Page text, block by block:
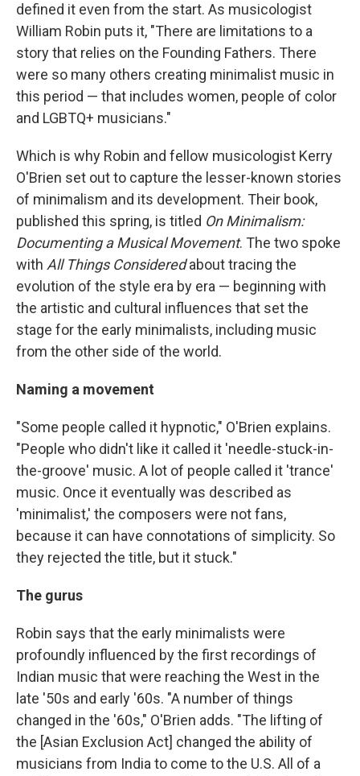
defined it even from the start. As musicologist
William Robin puts it, "There are limitations to a
story that relies on the Founding Fathers. There
were so many others creating minimalist music in
this period — that includes women, people of color
and LGBTQ+ musicians."
Which is why Robin and fellow musicologist Kerry
O'Brien set out to capture the lesser-known stories
of minimalism and its development. Their book,
published this spring, is titled On Minimalism:
Documenting a Musical Movement. The two spoke
with All Things Consideredabout tracing the
evolution of the style era by era — beginning with
the artistic and cultural influences that set the
stage for the early minimalists, including music
from the other side of the world.
Naming a movement
"Some people called it hypnotic," O'Brien explains.
"People who didn't like it called it 'needle-stuck-in-
the-groove' music. A lot of people called it 'trance'
music. Once it eventually was described as
'minimalist,' the composers were not fans,
because it can have connotations of simplicity. So
they rejected the title, but it stuck."
The gurus
Robin says that the early minimalists were
profoundly influenced by the first recordings of
Indian music that were reaching the West in the
late '50s and early '60s. "A number of things
changed in the '60s," O'Brien adds. "The lifting of
the [Asian Exclusion Act] changed the ability of
musicians from India to come to the U.S. All of a